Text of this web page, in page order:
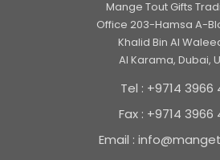
Mange Tout Gifts
Office 203-Hamsa A-
Khalid Bin Al
Al Karama, Dubai,
Tel : +9714 3966
Fax : +9714 3966
Email :